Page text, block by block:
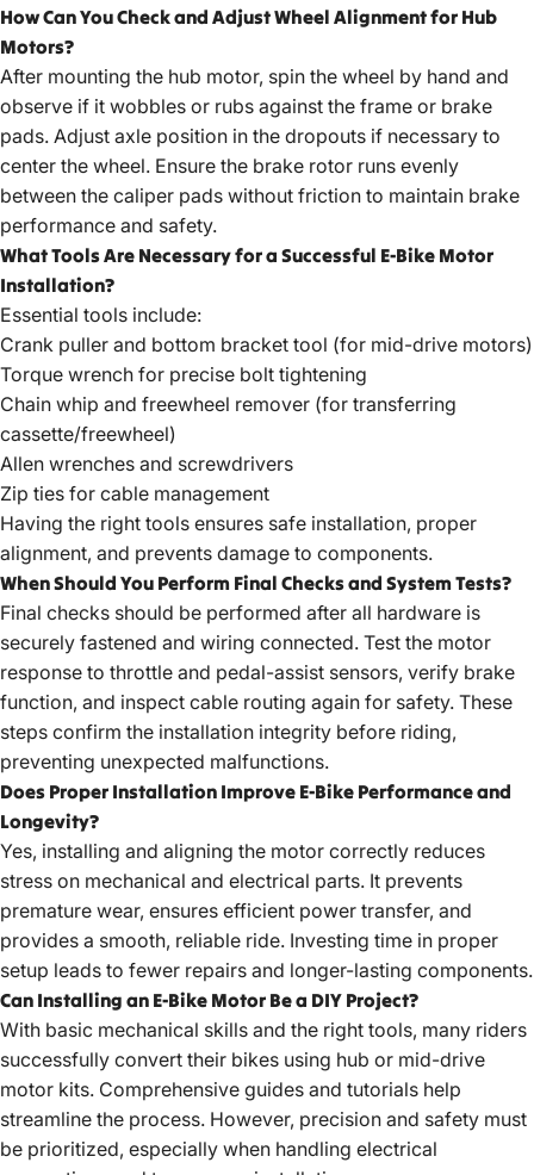
How Can You Check and Adjust Wheel Alignment for Hub
Motors?
After mounting the hub motor, spin the wheel by hand and
observe if it wobbles or rubs against the frame or brake
pads. Adjust axle position in the dropouts if necessary to
center the wheel. Ensure the brake rotor runs evenly
between the caliper pads without friction to maintain brake
performance and safety.
What Tools Are Necessary for a Successful E-Bike Motor
Installation?
Essential tools include:
Crank puller and bottom bracket tool (for mid-drive motors)
Torque wrench for precise bolt tightening
Chain whip and freewheel remover (for transferring
cassette/freewheel)
Allen wrenches and screwdrivers
Zip ties for cable management
Having the right tools ensures safe installation, proper
alignment, and prevents damage to components.
When Should You Perform Final Checks and System Tests?
Final checks should be performed after all hardware is
securely fastened and wiring connected. Test the motor
response to throttle and pedal-assist sensors, verify brake
function, and inspect cable routing again for safety. These
steps confirm the installation integrity before riding,
preventing unexpected malfunctions.
Does Proper Installation Improve E-Bike Performance and
Longevity?
Yes, installing and aligning the motor correctly reduces
stress on mechanical and electrical parts. It prevents
premature wear, ensures efficient power transfer, and
provides a smooth, reliable ride. Investing time in proper
setup leads to fewer repairs and longer-lasting components.
Can Installing an E-Bike Motor Be a DIY Project?
With basic mechanical skills and the right tools, many riders
successfully convert their bikes using hub or mid-drive
motor kits. Comprehensive guides and tutorials help
streamline the process. However, precision and safety must
be prioritized, especially when handling electrical